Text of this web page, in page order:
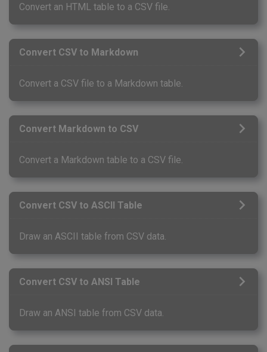
Convert an HTML table to a CSV file.
Convert CSV to Markdown
Convert a CSV file to a Markdown table.
Convert Markdown to CSV
Convert a Markdown table to a CSV file.
Convert CSV to ASCII Table
Draw an ASCII table from CSV data.
Convert CSV to ANSI Table
Draw an ANSI table from CSV data.